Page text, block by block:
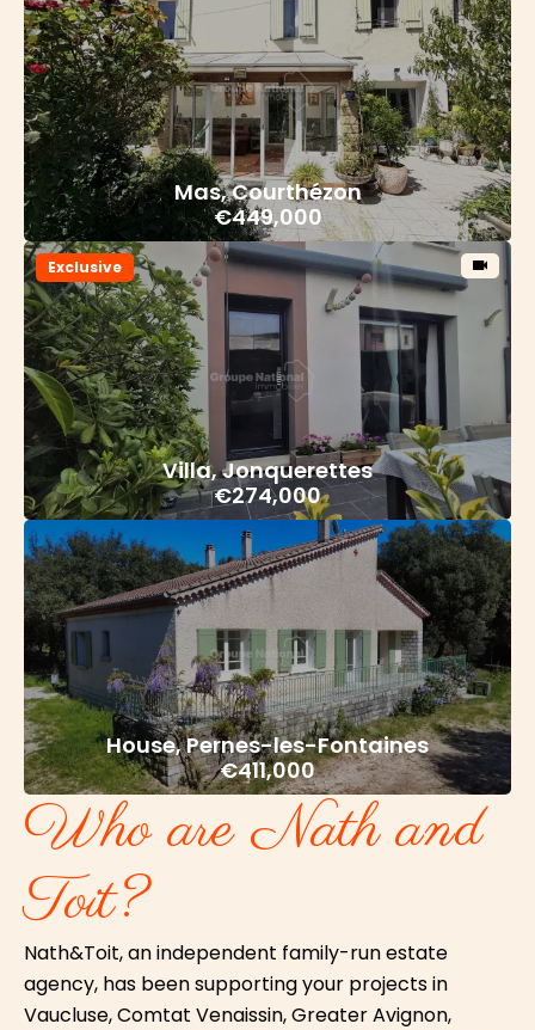
Mas, Courthézon
€449,000
Villa, Jonquerettes
€274,000
Exclusive
House, Pernes-les-Fontaines
€411,000
Who are Nath and
Toit?
Nath&Toit, an independent family-run estate
agency, has been supporting your projects in
Vaucluse, Comtat Venaissin, Greater Avignon,